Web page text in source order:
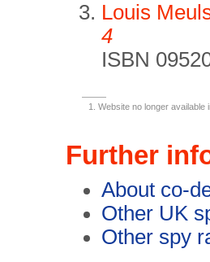
Louis
4
ISBN
Website no longer available
Further
About co-
Other UK
Other spy